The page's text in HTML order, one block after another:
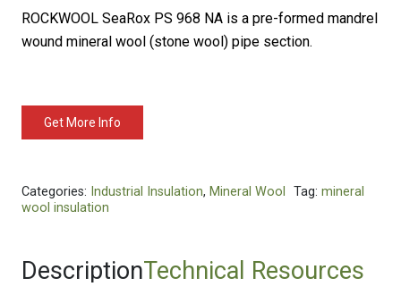
ROCKWOOL SeaRox PS 968 NA is a pre-formed mandrel
wound mineral wool (stone wool) pipe section.
Get More Info
Categories: Industrial Insulation, Mineral Wool Tag: mineral
wool insulation
DescriptionTechnical Resources